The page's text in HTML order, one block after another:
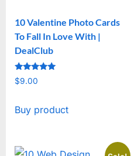
10 Valentine Photo Cards
To Fall In Love With |
DealClub
Rated
5
$9.00
Buy product